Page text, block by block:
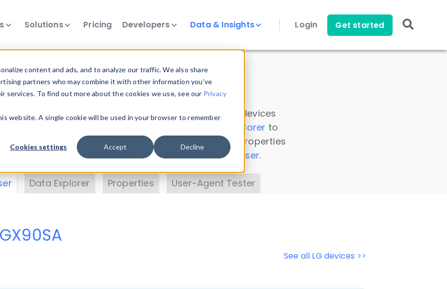
content and ads, and to analyze our traffic. We also share
partners who may combine it with other information you’ve
To find out more about the cookies we use, see our Privacy
website. A single cookie will be used in your browser to remember
Cookies settings Accept Decline
Solutions Pricing Developers Data & Insights Login Get started
Insights
data. Drill into information and properties on all devices
Data Explorer to
DeviceAtlas data. Check our available device properties
. Test a User-Agent with theHTTP Headers Parser.
Data Explorer Properties User-Agent Tester
See all LG devices >>